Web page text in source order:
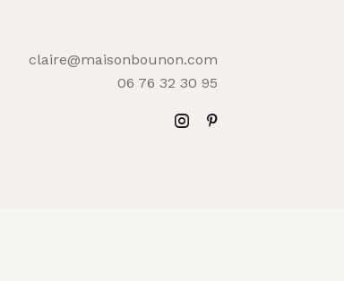
claire@maisonbounon.com
06 76 32 30 95